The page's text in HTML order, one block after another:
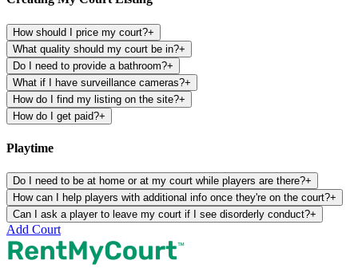
How should I price my court?+
What quality should my court be in?+
Do I need to provide a bathroom?+
What if I have surveillance cameras?+
How do I find my listing on the site?+
How do I get paid?+
Playtime
Do I need to be at home or at my court while players are there?+
How can I help players with additional info once they're on the court?+
Can I ask a player to leave my court if I see disorderly conduct?+
Add Court